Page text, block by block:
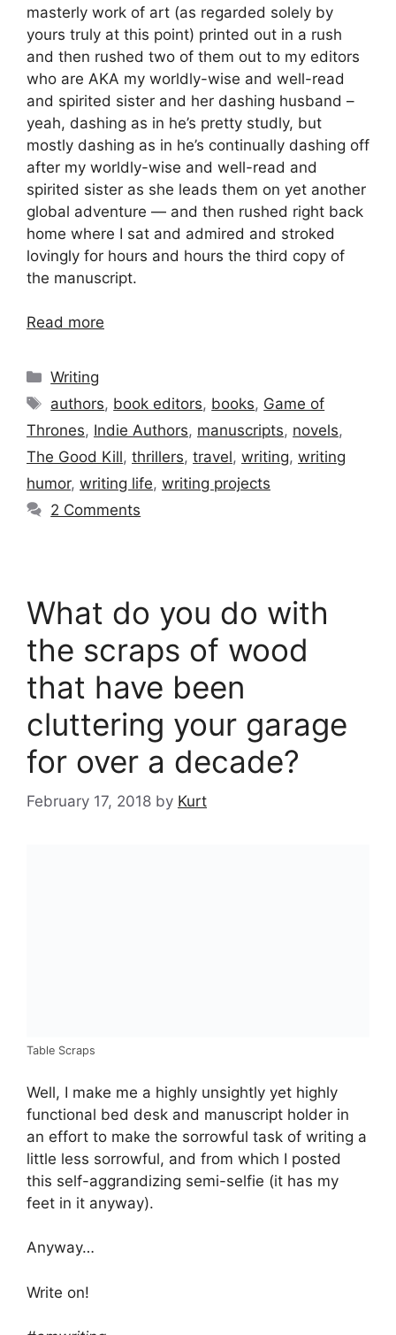
masterly work of art (as regarded solely by
yours truly at this point) printed out in a rush
and then rushed two of them out to my editors
who are AKA my worldly-wise and well-read
and spirited sister and her dashing husband –
yeah, dashing as in he’s pretty studly, but
mostly dashing as in he’s continually dashing off
after my worldly-wise and well-read and
spirited sister as she leads them on yet another
global adventure — and then rushed right back
home where I sat and admired and stroked
lovingly for hours and hours the third copy of
the manuscript.
Read more
Categories
Writing
Tags
authors, book editors, books, Game of
Thrones, Indie Authors, manuscripts, novels,
The Good Kill, thrillers, travel, writing, writing
humor, writing life, writing projects
2 Comments
What do you do with
the scraps of wood
that have been
cluttering your garage
for over a decade?
February 17, 2018 by Kurt
Table Scraps
Well, I make me a highly unsightly yet highly
functional bed desk and manuscript holder in
an effort to make the sorrowful task of writing a
little less sorrowful, and from which I posted
this self-aggrandizing semi-selfie (it has my
feet in it anyway).
Anyway…
Write on!